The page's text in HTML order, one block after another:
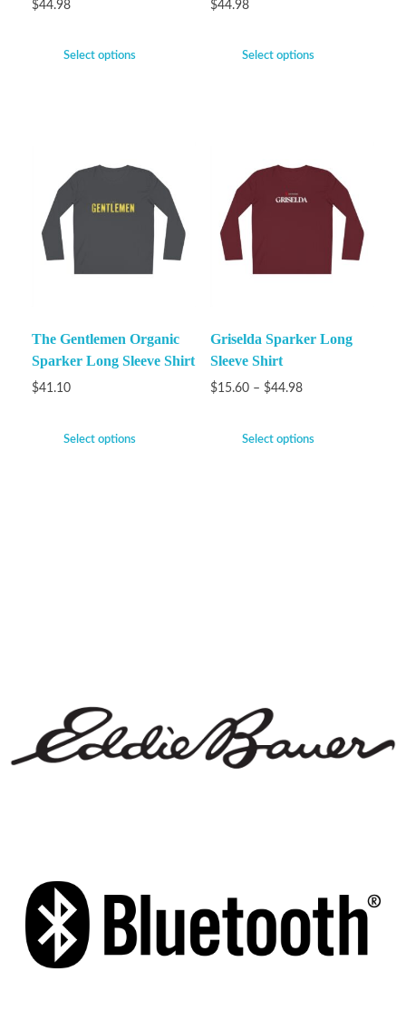
$44.98
Select options
$44.98
Select options
The Gentlemen Organic
Sparker Long Sleeve Shirt
$41.10
Select options
Griselda Sparker Long
Sleeve Shirt
$15.60 – $44.98
Select options